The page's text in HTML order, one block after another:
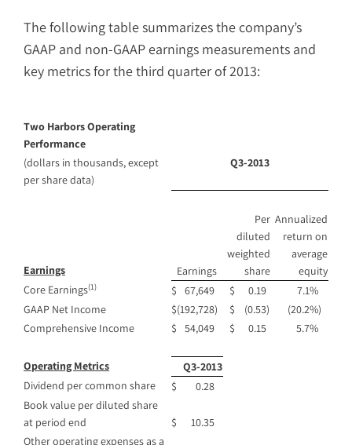
The following table summarizes the company’s
GAAP and non-GAAP earnings measurements and
key metrics for the third quarter of 2013:
Two Harbors Operating
Performance
(dollars in thousands, except
per share data)
Q3-2013
Earnings Earnings
Per
diluted
weighted
share
Annualized
return on
average
equity
Core Earnings(1) $ 67,649 $ 0.19 7.1%
GAAP Net Income
$(192,728) $ (0.53) (20.2%)
Comprehensive Income
$ 54,049 $ 0.15 5.7%
Operating Metrics
Q3-2013
Dividend per common share
$
0.28
Book value per diluted share
at period end
$
10.35
Other operating expenses as a